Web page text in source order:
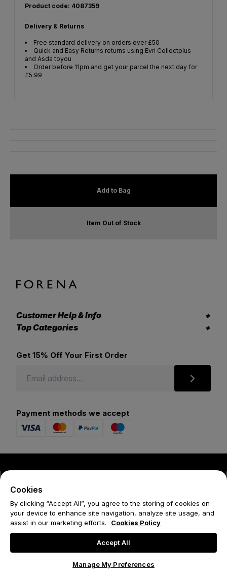
Product code: 4087359
Delivery & Returns
Free standard delivery on orders over £50
Quick and Easy Returns returns using Evri Collectplus
and Asda toyou
Order before 11pm and get your parcel the next day for
£5.99
Add to Bag
Item Out of Stock
Customer Help & Info
Top Categories
Get 15% Off Your First Order
Payment methods we accept
Privacy Policy
Cookies
By clicking “Accept All”, you agree to the storing of cookies on
your device to enhance site navigation, analyze site usage, and
assist in our marketing efforts.
Cookies Policy
Accept All
Manage My Preferences